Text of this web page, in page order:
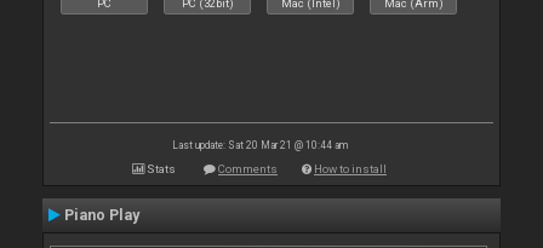
PC PC (32bit) Mac (Intel) Mac (Arm)
Last update: Sat 20 Mar 21 @ 10:44 am
Stats Comments How to install
Piano Play